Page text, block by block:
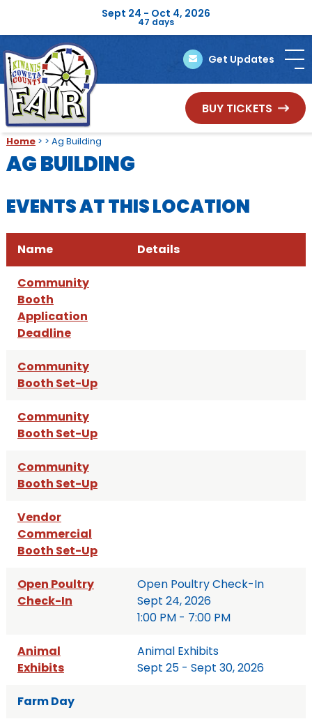
Sept 24 - Oct 4, 2026
47 days
Get Updates
BUY TICKETS
Home> > Ag Building
AG BUILDING
EVENTS AT THIS LOCATION
Name Details
Community
Booth
Application
Deadline
Community
Booth Set-Up
Community
Booth Set-Up
Community
Booth Set-Up
Vendor
Commercial
Booth Set-Up
Open Poultry
Check-In
Open Poultry Check-In
Sept 24, 2026
1:00 PM - 7:00 PM
Animal
Exhibits
Animal Exhibits
Sept 25 - Sept 30, 2026
Farm Day